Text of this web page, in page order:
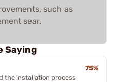
such as
sear.
Saying
75%
the installation process